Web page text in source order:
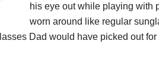
his eye out while playing with
worn around like regular
Dad would have picked out for